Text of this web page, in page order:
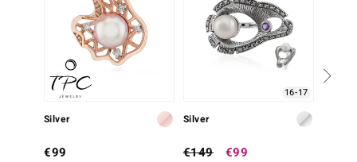
Silver
€99
16-17
Silver
€149 €99